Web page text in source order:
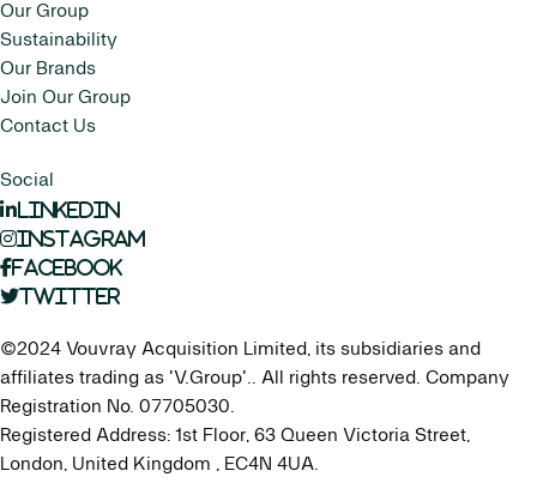
Our Group
Sustainability
Our Brands
Join Our Group
Contact Us
Social
LinkedIn
Instagram
Facebook
Twitter
©2024 Vouvray Acquisition Limited, its subsidiaries and
affiliates trading as 'V.Group'.. All rights reserved. Company
Registration No. 07705030.
Registered Address: 1st Floor, 63 Queen Victoria Street,
London, United Kingdom , EC4N 4UA.